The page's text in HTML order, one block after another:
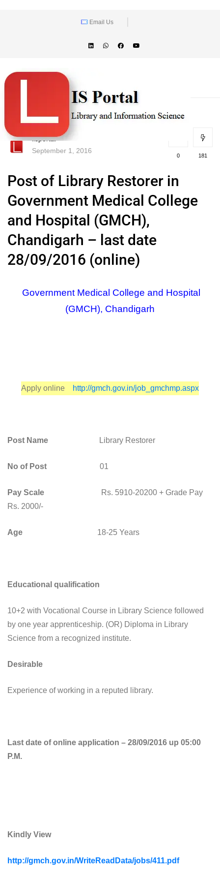
Email Us
lisportal
September 1, 2016
0 181
Post of Library Restorer in
Government Medical College
and Hospital (GMCH),
Chandigarh – last date
28/09/2016 (online)
Government Medical College and Hospital
(GMCH), Chandigarh
Apply online http://gmch.gov.in/job_gmchmp.aspx
Post Name Library Restorer
No of Post 01
Pay Scale Rs. 5910-20200 + Grade Pay
Rs. 2000/-
Age 18-25 Years
Educational qualification
10+2 with Vocational Course in Library Science followed
by one year apprenticeship. (OR) Diploma in Library
Science from a recognized institute.
Desirable
Experience of working in a reputed library.
Last date of online application – 28/09/2016 up 05:00
P.M.
Kindly View
http://gmch.gov.in/WriteReadData/jobs/411.pdf